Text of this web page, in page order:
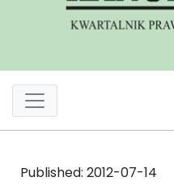
Published: 2012-07-14